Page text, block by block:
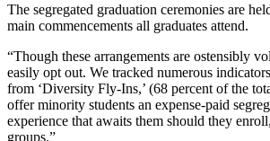
The segregated graduation ceremonies are
main commencements all graduates attend.
“Though these arrangements are ostensibly
easily opt out. We tracked numerous
from ‘Diversity Fly-Ins,’ (68 percent of the
offer minority students an expense-paid
experience that awaits them should they
groups.”